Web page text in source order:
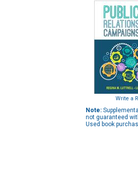
Write a
Note:
not guaranteed
Used book